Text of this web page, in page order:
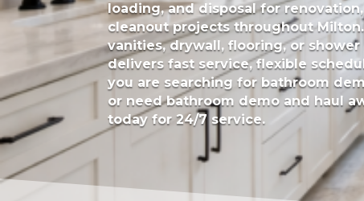
loading, and disposal for
cleanout projects throughout
vanities, drywall, flooring, or
delivers fast service, flexible
you are searching for bathroom
or need bathroom demo and haul
today for 24/7 service.